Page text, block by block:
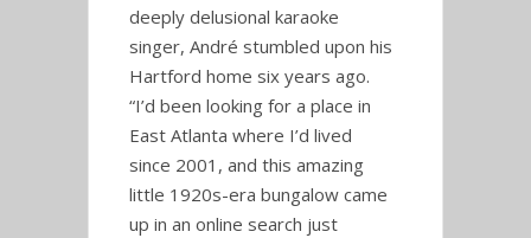
deeply delusional karaoke
singer, André stumbled upon his
Hartford home six years ago.
“I’d been looking for a place in
East Atlanta where I’d lived
since 2001, and this amazing
little 1920s-era bungalow came
up in an online search just